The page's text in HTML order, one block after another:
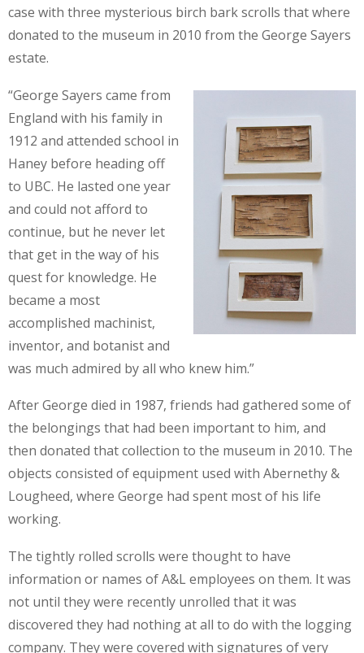
case with three mysterious birch bark scrolls that where
donated to the museum in 2010 from the George Sayers
estate.
“George Sayers came from
England with his family in
1912 and attended school in
Haney before heading off
to UBC. He lasted one year
and could not afford to
continue, but he never let
that get in the way of his
quest for knowledge. He
became a most
accomplished machinist,
inventor, and botanist and
was much admired by all who knew him.”
After George died in 1987, friends had gathered some of
the belongings that had been important to him, and
then donated that collection to the museum in 2010. The
objects consisted of equipment used with Abernethy &
Lougheed, where George had spent most of his life
working.
The tightly rolled scrolls were thought to have
information or names of A&L employees on them. It was
not until they were recently unrolled that it was
discovered they had nothing at all to do with the logging
company. They were covered with signatures of very